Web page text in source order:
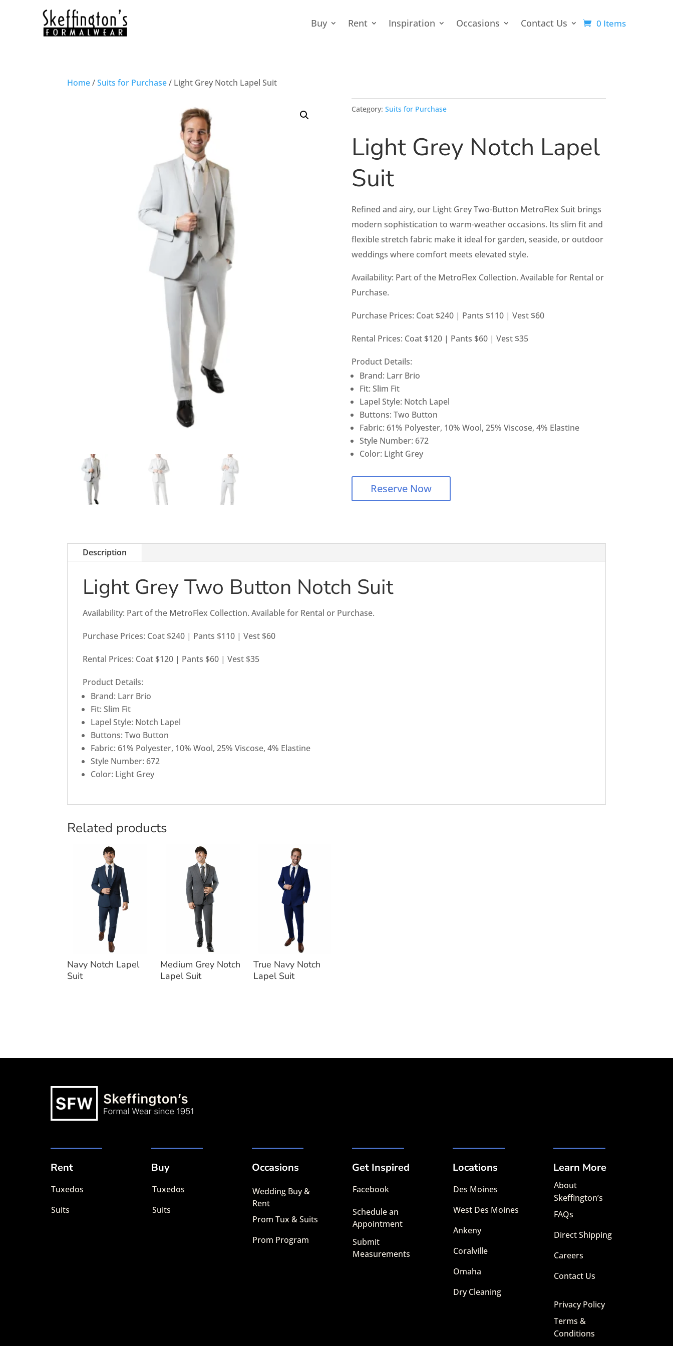
Buy Rent Inspiration Occasions Contact Us 0 Items
Home/Suits for Purchase/ Light Grey Notch Lapel Suit
Category: Suits for Purchase
Light Grey Notch Lapel
Suit
Refined and airy, our Light Grey Two-Button MetroFlex Suit brings
modern sophistication to warm-weather occasions. Its slim fit and
flexible stretch fabric make it ideal for garden, seaside, or outdoor
weddings where comfort meets elevated style.
Availability: Part of the MetroFlex Collection. Available for Rental or
Purchase.
Purchase Prices: Coat $240 | Pants $110 | Vest $60
Rental Prices: Coat $120 | Pants $60 | Vest $35
Product Details:
Brand: Larr Brio
Fit: Slim Fit
Lapel Style: Notch Lapel
Buttons: Two Button
Fabric: 61% Polyester, 10% Wool, 25% Viscose, 4% Elastine
Style Number: 672
Color: Light Grey
Reserve Now
Description
Light Grey Two Button Notch Suit
Availability: Part of the MetroFlex Collection. Available for Rental or Purchase.
Purchase Prices: Coat $240 | Pants $110 | Vest $60
Rental Prices: Coat $120 | Pants $60 | Vest $35
Product Details:
Brand: Larr Brio
Fit: Slim Fit
Lapel Style: Notch Lapel
Buttons: Two Button
Fabric: 61% Polyester, 10% Wool, 25% Viscose, 4% Elastine
Style Number: 672
Color: Light Grey
Related products
Navy Notch Lapel
Suit
Medium Grey Notch
Lapel Suit
True Navy Notch
Lapel Suit
Rent
Tuxedos
Suits
Buy
Tuxedos
Suits
Occasions
Wedding Buy &
Rent
Prom Tux & Suits
Prom Program
Get Inspired
Facebook
Schedule an
Appointment
Submit
Measurements
Locations
Des Moines
West Des Moines
Ankeny
Coralville
Omaha
Dry Cleaning
Learn More
About
Skeffington’s
FAQs
Direct Shipping
Careers
Contact Us
Privacy Policy
Terms &
Conditions